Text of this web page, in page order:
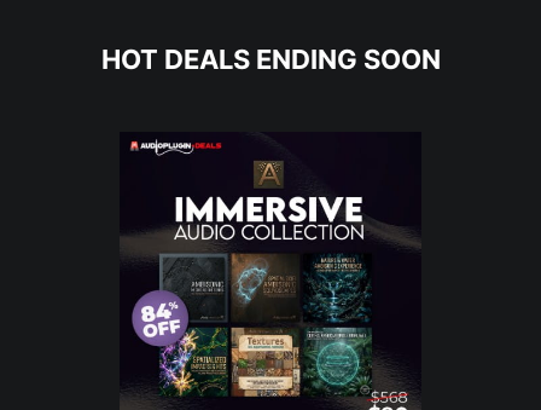
HOT DEALS ENDING SOON